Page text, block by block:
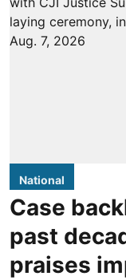
National
Case
past
praises